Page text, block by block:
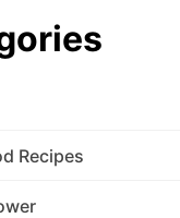
Recipes